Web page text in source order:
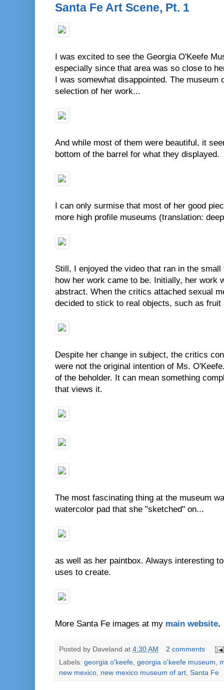
Santa Fe Art Scene, Pt. 1
I was excited to see the Georgia O'Keefe
especially since that area was so close to
I was somewhat disappointed. The museum
selection of her work...
And while most of them were beautiful, it
bottom of the barrel for what they displayed.
I can only surmise that most of her good
more high profile museums (translation:
Still, I enjoyed the video that ran in the
how her work came to be. Initially, her work
abstract. When the critics attached sexual
decided to stick to real objects, such as fruit
Despite her change in subject, the critics
were not the original intention of Ms.
of the beholder. It can mean something
that views it.
The most fascinating thing at the museum
watercolor pad that she "sketched" on...
as well as her paintbox. Always interesting
uses to create.
More Santa Fe images at my main website.
Posted by Daveland at 4:30 AM
2 comments
Labels: georgia o'keefe, georgia o'keefe museum,
new mexico, new mexico museum of art, Santa Fe